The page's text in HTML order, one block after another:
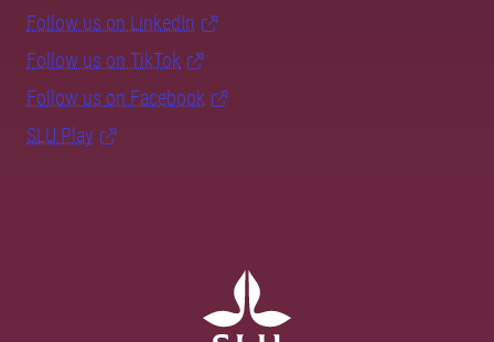
Follow us on LinkedIn
Follow us on TikTok
Follow us on Facebook
SLU Play